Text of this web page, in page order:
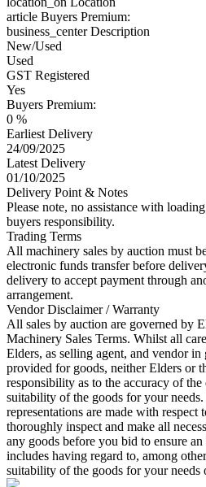
article Buyers Premium:
business_centerDescription
New/Used
Used
GST Registered
Yes
Buyers Premium:
0 %
Earliest Delivery
24/09/2025
Latest Delivery
01/10/2025
Delivery Point & Notes
Please note, no assistance with
buyers responsibility.
Trading Terms
All machinery sales by auction must
electronic funds transfer before
delivery to accept payment through
arrangement.
Vendor Disclaimer / Warranty
All sales by auction are governed by
Machinery Sales Terms. Whilst all
Elders, as selling agent, and vendor
provided for goods, neither Elders or
responsibility as to the accuracy of
suitability of the goods for your
representations are made with respect
thoroughly inspect and make all
any goods before you bid to ensure
includes having regard to, among
suitability of the goods for your needs